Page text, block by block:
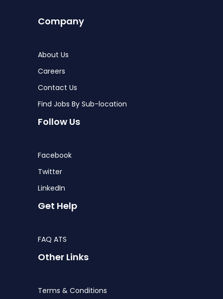
Company
About Us
Careers
Contact Us
Find Jobs By Sub-location
Follow Us
Facebook
Twitter
LinkedIn
Get Help
FAQ ATS
Other Links
Terms & Conditions